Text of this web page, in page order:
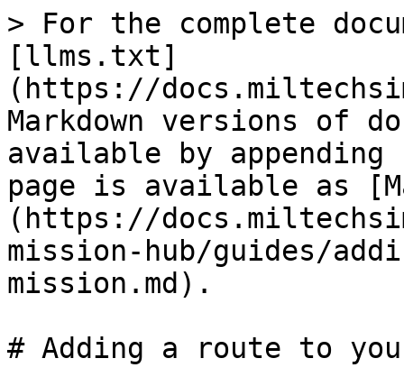
> For the complete
[llms.txt]
(https://
Markdown versions of
available by
page is available as
(https://
mission-hub/guides/
mission.md).
# Adding a route to